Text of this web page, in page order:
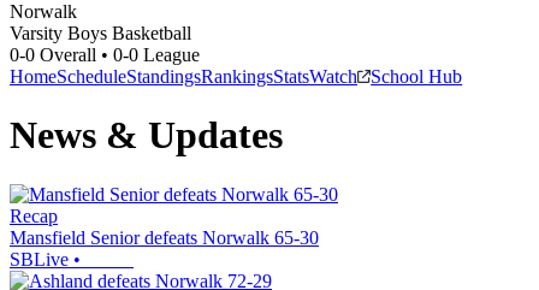
Norwalk
Varsity Boys Basketball
0-0 Overall • 0-0 League
HomeScheduleStandingsRankingsStatsWatch School Hub
News & Updates
Recap
Mansfield Senior defeats Norwalk 65-30
SBLive •